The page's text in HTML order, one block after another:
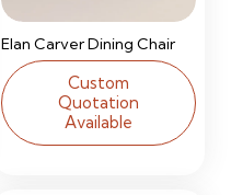
Elan Carver Dining Chair
Custom
Quotation
Available